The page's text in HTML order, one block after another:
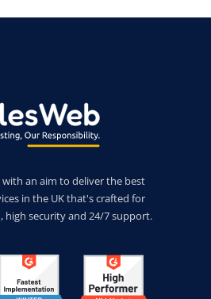
with an aim to deliver the best
in the UK that's crafted for
high security and 24/7 support.